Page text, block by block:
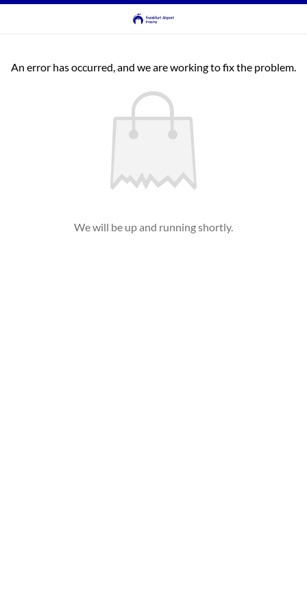
An error has occurred, and we are working to fix the problem.
We will be up and running shortly.